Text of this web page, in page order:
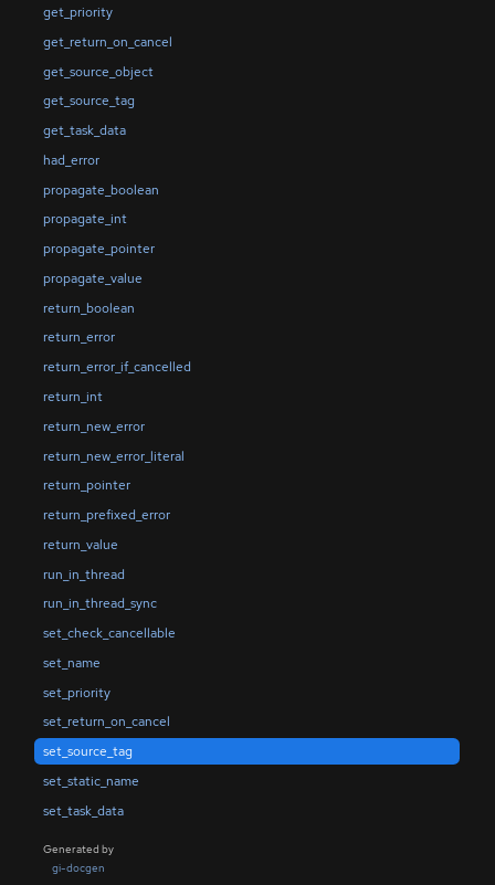
get_priority
get_return_on_cancel
get_source_object
get_source_tag
get_task_data
had_error
propagate_boolean
propagate_int
propagate_pointer
propagate_value
return_boolean
return_error
return_error_if_cancelled
return_int
return_new_error
return_new_error_literal
return_pointer
return_prefixed_error
return_value
run_in_thread
run_in_thread_sync
set_check_cancellable
set_name
set_priority
set_return_on_cancel
set_source_tag
set_static_name
set_task_data
Generated by
gi-docgen